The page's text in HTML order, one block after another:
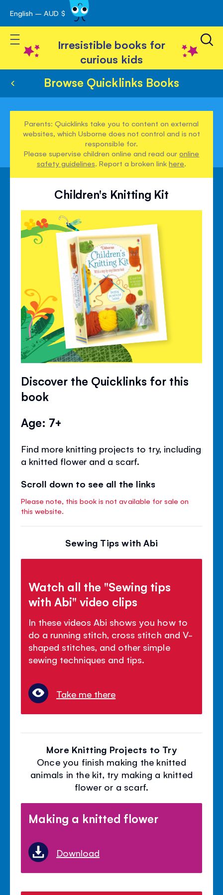
Skip
to
Content
English – AUD $
Toggle Nav
Irresistible books for
curious kids
Browse Quicklinks Books
Parents: Quicklinks take you to content on external
websites, which Usborne does not control and is not
responsible for.
Please supervise children online and read ouronline
safety guidelines. Report a broken linkhere.
Children's Knitting Kit
Discover the Quicklinks for this
book
Age: 7+
Find more knitting projects to try, including
a knitted flower and a scarf.
Scroll down to see all the links
Please note, this book is not available for sale on
this website.
Sewing Tips with Abi
Watch all the "Sewing tips
with Abi" video clips
In these videos Abi shows you how to
do a running stitch, cross stitch and V-
shaped stitches, and other simple
sewing techniques and tips.
Take me there
More Knitting Projects to Try
Once you finish making the knitted
animals in the kit, try making a knitted
flower or a scarf.
Making a knitted flower
Download